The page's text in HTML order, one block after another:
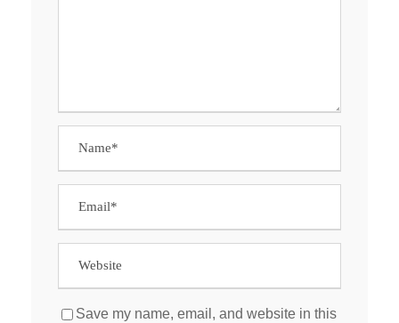
Save my name, email, and website in this